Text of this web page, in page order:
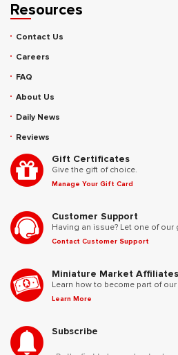
Resources
Contact Us
Careers
FAQ
About Us
Daily News
Reviews
Gift Certificates
Give the gift of choice.
Manage Your Gift Card
Customer Support
Having an issue? Let one of our
Contact Customer Support
Miniature Market Affiliates
Learn how to become part of
Learn More
Subscribe